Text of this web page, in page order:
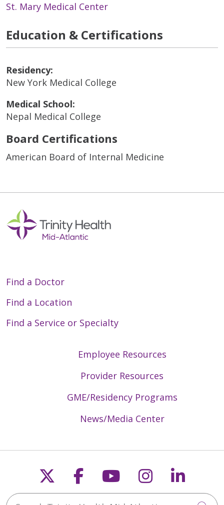
St. Mary Medical Center
Education & Certifications
Residency:
New York Medical College
Medical School:
Nepal Medical College
Board Certifications
American Board of Internal Medicine
Find a Doctor
Find a Location
Find a Service or Specialty
Employee Resources
Provider Resources
GME/Residency Programs
News/Media Center
Follow us on X
Follow us on
Follow us on
Follow us
Search Trinity Health Mid-Atlantic